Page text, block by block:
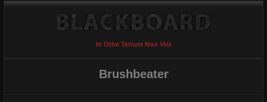
In Orbe Terrum Non Visi
Brushbeater